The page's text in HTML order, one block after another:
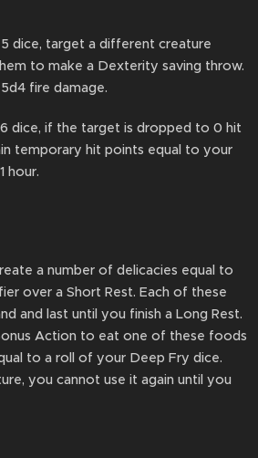
5 dice, target a different creature
to make a Dexterity saving throw.
fire damage.
6 dice, if the target is dropped to 0 hit
temporary hit points equal to your
hour.
a number of delicacies equal to
over a Short Rest. Each of these
and last until you finish a Long Rest.
Action to eat one of these foods
to a roll of your Deep Fry dice.
you cannot use it again until you